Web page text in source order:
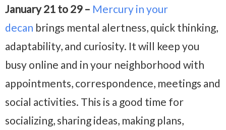
January 21 to 29 – Mercury in your
decan brings mental alertness, quick thinking,
adaptability, and curiosity. It will keep you
busy online and in your neighborhood with
appointments, correspondence, meetings and
social activities. This is a good time for
socializing, sharing ideas, making plans,